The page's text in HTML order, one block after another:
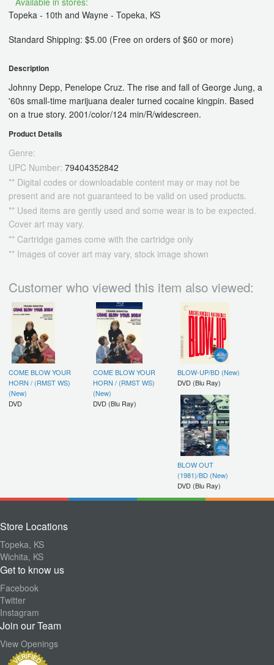
Topeka - 10th and Wayne - Topeka, KS
Standard Shipping: $5.00 (Free on orders of $60 or more)
Description
Johnny Depp, Penelope Cruz. The rise and fall of George Jung, a
'60s small-time marijuana dealer turned cocaine kingpin. Based
on a true story. 2001/color/124 min/R/widescreen.
Product Details
Genre:
UPC Number: 79404352842
** Digital codes or downloadable content may or may not be
present and are not guaranteed to be valid on used products.
** Used items are gently used and some wear is to be expected.
Cover art may vary.
** Cartridge games come with the cartridge only
** Images of cover art may vary, stock image shown
Customer who viewed this item also viewed:
COME BLOW YOUR
HORN / (RMST WS)
(New)
DVD
COME BLOW YOUR
HORN / (RMST WS)
(New)
DVD (Blu Ray)
BLOW-UP/BD (New)
DVD (Blu Ray)
BLOW OUT
(1981)/BD (New)
DVD (Blu Ray)
Store Locations
Topeka, KS
Wichita, KS
Get to know us
Facebook
Twitter
Instagram
Join our Team
View Openings